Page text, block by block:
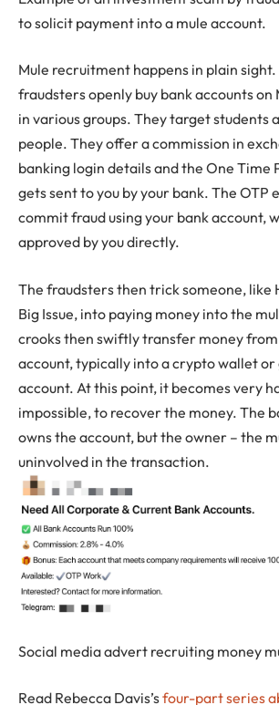
to solicit payment into a mule account.
Mule recruitment happens in plain
fraudsters openly buy bank accounts
in various groups. They target students
people. They offer a commission in
banking login details and the One Time
gets sent to you by your bank. The OTP
commit fraud using your bank account,
approved by you directly.
The fraudsters then trick someone, like
Big Issue, into paying money into the
crooks then swiftly transfer money
account, typically into a crypto wallet
account. At this point, it becomes very
impossible, to recover the money. The
owns the account, but the owner – the
uninvolved in the transaction.
Social media advert recruiting money
Read Rebecca Davis’sfour-part series